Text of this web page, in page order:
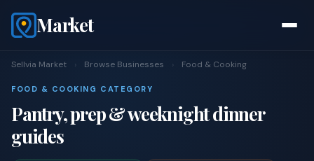
Market
Sellvia Market › Browse Businesses › Food & Cooking
FOOD & COOKING CATEGORY
Pantry, prep & weeknight dinner
guides